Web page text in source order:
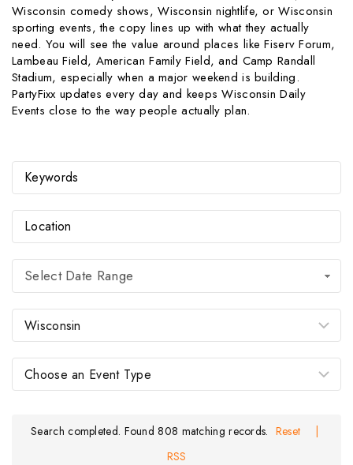
Wisconsin comedy shows, Wisconsin nightlife, or Wisconsin
sporting events, the copy lines up with what they actually
need. You will see the value around places like Fiserv Forum,
Lambeau Field, American Family Field, and Camp Randall
Stadium, especially when a major weekend is building.
PartyFixx updates every day and keeps Wisconsin Daily
Events close to the way people actually plan.
Select Date Range
Search completed. Found 808 matching records. Reset
RSS